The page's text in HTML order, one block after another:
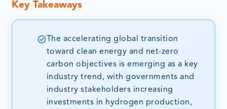
Key Takeaways
The accelerating global transition
toward clean energy and net-zero
carbon objectives is emerging as a key
industry trend, with governments and
industry stakeholders increasing
investments in hydrogen production,